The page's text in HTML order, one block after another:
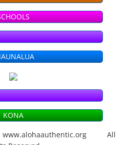
Media
KONA
All